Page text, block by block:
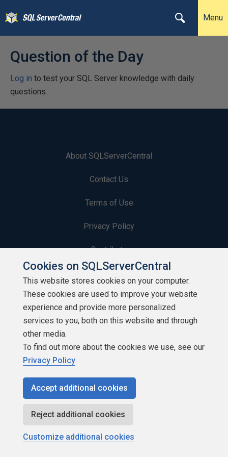
Menu
Question of the Day
Log in to test your SQL Server knowledge with daily
questions.
About SQLServerCentral
Contact Us
Terms of Use
Privacy Policy
Contribute
Contributors
Authors
Newsletters
Build Lists
Copyright 1999 - 2026 Red Gate Software Ltd
Cookies on SQLServerCentral
This website stores cookies on your computer.
These cookies are used to improve your website
experience and provide more personalized
services to you, both on this website and through
other media.
To find out more about the cookies we use, see our
Privacy Policy
Accept additional cookies
Reject additional cookies
Customize additional cookies